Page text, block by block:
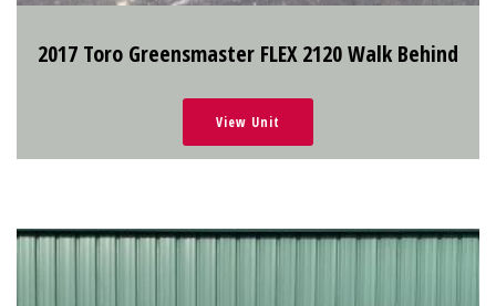
2017 Toro Greensmaster FLEX 2120 Walk Behind
View Unit